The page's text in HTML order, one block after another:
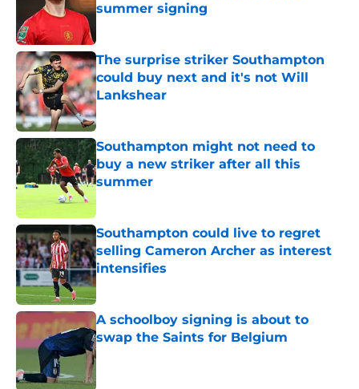
summer signing
The surprise striker Southampton
could buy next and it's not Will
Lankshear
Published by on Invalid Date
Southampton might not need to
buy a new striker after all this
summer
Southampton could live to regret
selling Cameron Archer as interest
intensifies
Published by on Invalid Date
A schoolboy signing is about to
swap the Saints for Belgium
Published by on Invalid Date